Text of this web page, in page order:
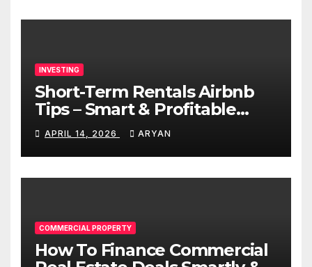
INVESTING
Short-Term Rentals Airbnb
Tips – Smart & Profitable
Guide
APRIL 14, 2026 ARYAN
COMMERCIAL PROPERTY
How To Finance Commercial